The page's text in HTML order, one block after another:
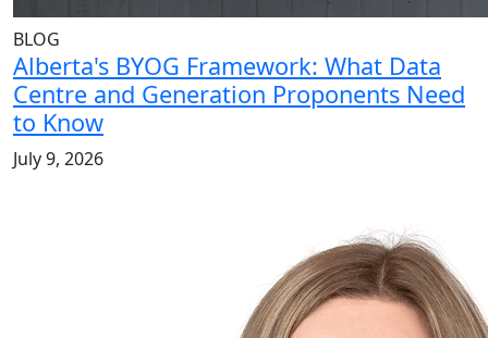
BLOG
Alberta's BYOG Framework: What Data
Centre and Generation Proponents Need
to Know
July 9, 2026